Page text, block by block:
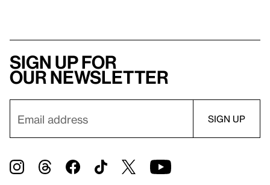
Sign up for
our newsletter